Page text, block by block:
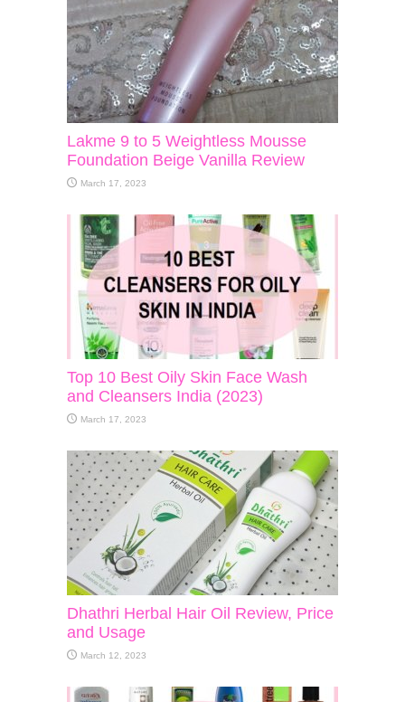
Lakme 9 to 5 Weightless Mousse
Foundation Beige Vanilla Review
March 17, 2023
Top 10 Best Oily Skin Face Wash
and Cleansers India (2023)
March 17, 2023
Dhathri Herbal Hair Oil Review, Price
and Usage
March 12, 2023